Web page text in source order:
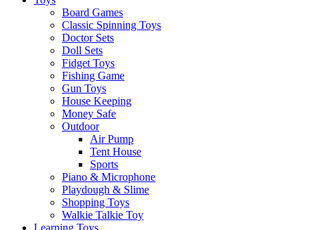
Board Games
Classic Spinning Toys
Doctor Sets
Doll Sets
Fidget Toys
Fishing Game
Gun Toys
House Keeping
Money Safe
Outdoor
Air Pump
Tent House
Sports
Piano & Microphone
Playdough & Slime
Shopping Toys
Walkie Talkie Toy